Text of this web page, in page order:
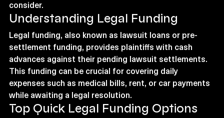
consider.
Understanding Legal Funding
Legal funding, also known as lawsuit loans or pre-
settlement funding, provides plaintiffs with cash
advances against their pending lawsuit settlements.
This funding can be crucial for covering daily
expenses such as medical bills, rent, or car payments
while awaiting a legal resolution.
Top Quick Legal Funding Options